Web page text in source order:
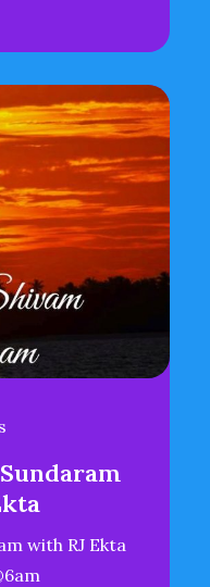
with RJ Ekta